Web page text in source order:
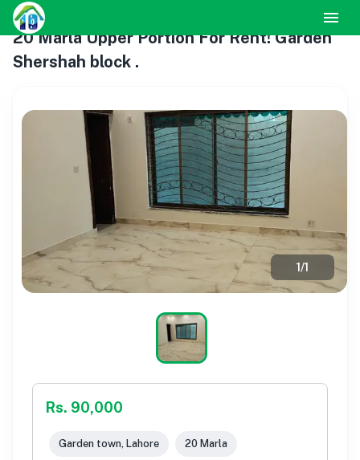
20 Marla Upper Portion For Rent! Garden
Shershah block .
1/1
Rs. 90,000
Garden town, Lahore 20 Marla